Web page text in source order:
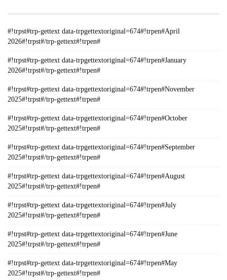
#!trpst#trp-gettext data-trpgettextoriginal=674#!trpen#April
2026#!trpst#/trp-gettext#!trpen#
#!trpst#trp-gettext data-trpgettextoriginal=674#!trpen#January
2026#!trpst#/trp-gettext#!trpen#
#!trpst#trp-gettext data-trpgettextoriginal=674#!trpen#November
2025#!trpst#/trp-gettext#!trpen#
#!trpst#trp-gettext data-trpgettextoriginal=674#!trpen#October
2025#!trpst#/trp-gettext#!trpen#
#!trpst#trp-gettext data-trpgettextoriginal=674#!trpen#September
2025#!trpst#/trp-gettext#!trpen#
#!trpst#trp-gettext data-trpgettextoriginal=674#!trpen#August
2025#!trpst#/trp-gettext#!trpen#
#!trpst#trp-gettext data-trpgettextoriginal=674#!trpen#July
2025#!trpst#/trp-gettext#!trpen#
#!trpst#trp-gettext data-trpgettextoriginal=674#!trpen#June
2025#!trpst#/trp-gettext#!trpen#
#!trpst#trp-gettext data-trpgettextoriginal=674#!trpen#May
2025#!trpst#/trp-gettext#!trpen#